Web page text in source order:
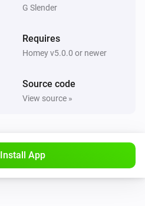
G Slender
Requires
Homey v5.0.0 or newer
Source code
View source »
Install App